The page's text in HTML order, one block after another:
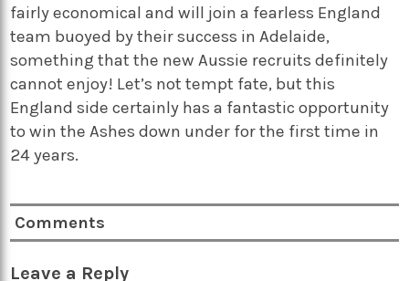
fairly economical and will join a fearless England
team buoyed by their success in Adelaide,
something that the new Aussie recruits definitely
cannot enjoy! Let’s not tempt fate, but this
England side certainly has a fantastic opportunity
to win the Ashes down under for the first time in
24 years.
Comments
Leave a Reply